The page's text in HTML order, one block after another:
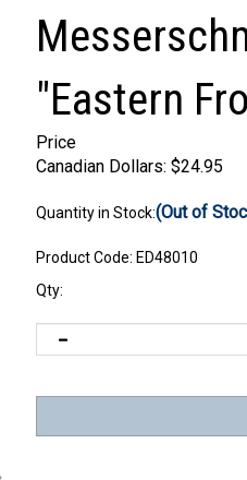
"Eastern
Price
Canadian Dollars: $24.95
Quantity in Stock:(Out of
Product Code: ED48010
Qty: